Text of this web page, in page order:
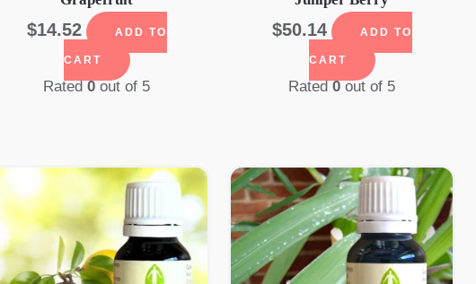
$14.52 ADD TO
CART
Rated0 out of 5
$50.14 ADD TO
CART
Rated0 out of 5